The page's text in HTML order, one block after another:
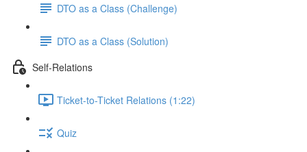
DTO as a Class (Challenge)
DTO as a Class (Solution)
Self-Relations
Ticket-to-Ticket Relations (1:22)
Quiz